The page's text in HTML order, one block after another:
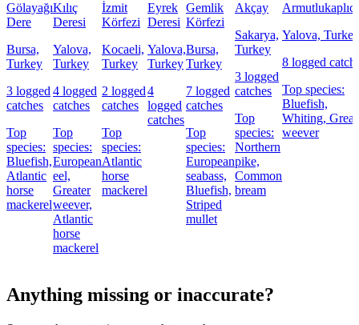
Gölayağı
Dere
Bursa,
Turkey
3 logged
catches
Top
species:
Bluefish,
Atlantic
horse
mackerel
Kılıç
Deresi
Yalova,
Turkey
4 logged
catches
Top
species:
European
eel,
Greater
weever,
Atlantic
horse
mackerel
İzmit
Körfezi
Kocaeli,
Turkey
2 logged
catches
Top
species:
Atlantic
horse
mackerel
Eyrek
Deresi
Yalova,
Turkey
4
logged
catches
Gemlik
Körfezi
Bursa,
Turkey
7 logged
catches
Top
species:
European
seabass,
Bluefish,
Striped
mullet
Akçay
Sakarya,
Turkey
3 logged
catches
Top
species:
Northern
pike,
Common
bream
Yalova, Turkey
8 logged
Top species:
Bluefish,
Whiting,
weever
Anything missing or inaccurate?